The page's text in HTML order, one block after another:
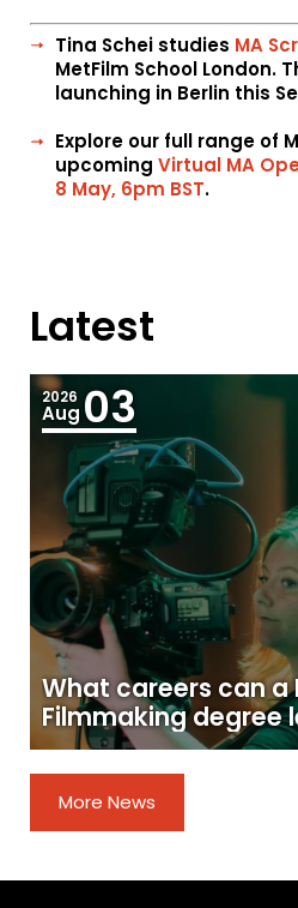
Tina Schei studies MA
MetFilm School London.
launching in Berlin this
Explore our full range of
upcoming Virtual MA
8 May, 6pm BST.
Latest
2026
Aug 03
What careers can a
Filmmaking degree
More News